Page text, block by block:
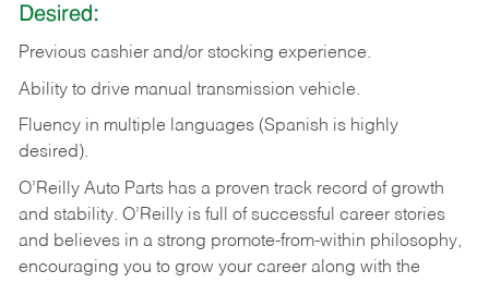
Desired:
Previous cashier and/or stocking experience.
Ability to drive manual transmission vehicle.
Fluency in multiple languages (Spanish is highly
desired).
O’Reilly Auto Parts has a proven track record of growth
and stability. O’Reilly is full of successful career stories
and believes in a strong promote-from-within philosophy,
encouraging you to grow your career along with the